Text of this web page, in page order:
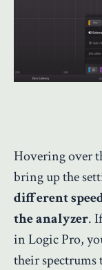
Hovering over
bring up the
different
the analyzer.
in Logic Pro,
their spectrums